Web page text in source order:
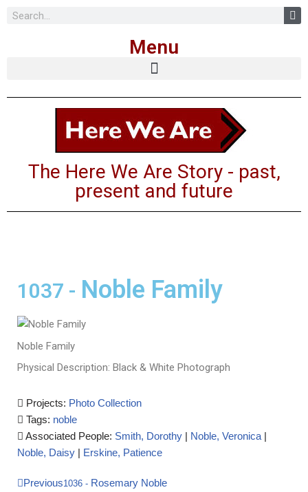
Menu
The Here We Are Story - past,
present and future
1037 - Noble Family
Noble Family
Physical Description: Black & White Photograph
Projects: Photo Collection
Tags: noble
Associated People: Smith, Dorothy | Noble, Veronica |
Noble, Daisy | Erskine, Patience
Previous1036 - Rosemary Noble